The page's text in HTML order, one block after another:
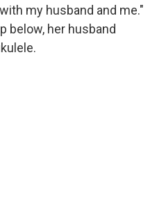
my husband and me."
below, her husband